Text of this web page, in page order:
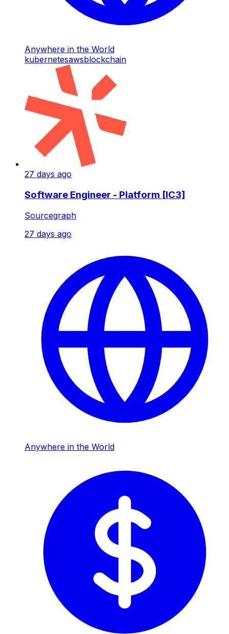
Anywhere in the World
kubernetesawsblockchain
27 days ago
Software Engineer - Platform [IC3]
Sourcegraph
27 days ago
Anywhere in the World